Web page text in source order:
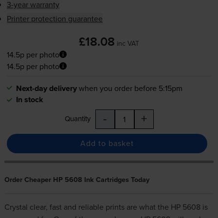
3-year warranty
Printer protection guarantee
£18.08 inc VAT
14.5p per photo
14.5p per photo
Next-day deliverywhen you order before 5:15pm
In stock
Quantity - +
Add to basket
Order Cheaper HP 5608 Ink Cartridges Today
Crystal clear, fast and reliable prints are what the HP 5608 is